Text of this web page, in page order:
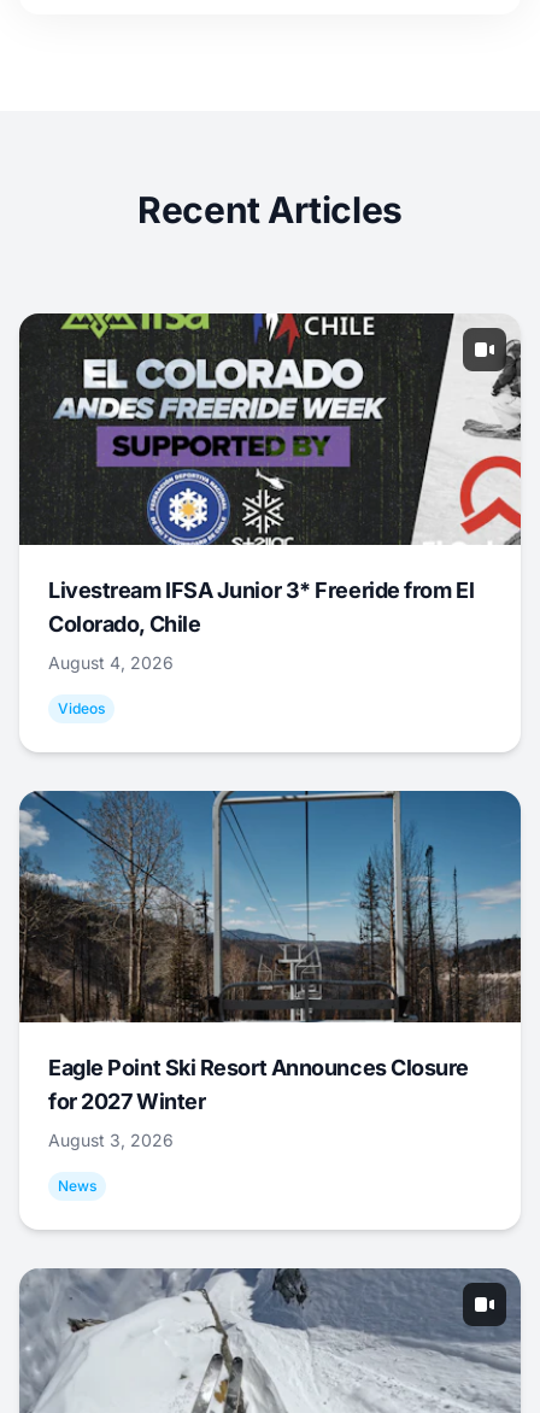
Recent Articles
Livestream IFSA Junior 3* Freeride from El
Colorado, Chile
August 4, 2026
Videos
Eagle Point Ski Resort Announces Closure
for 2027 Winter
August 3, 2026
News